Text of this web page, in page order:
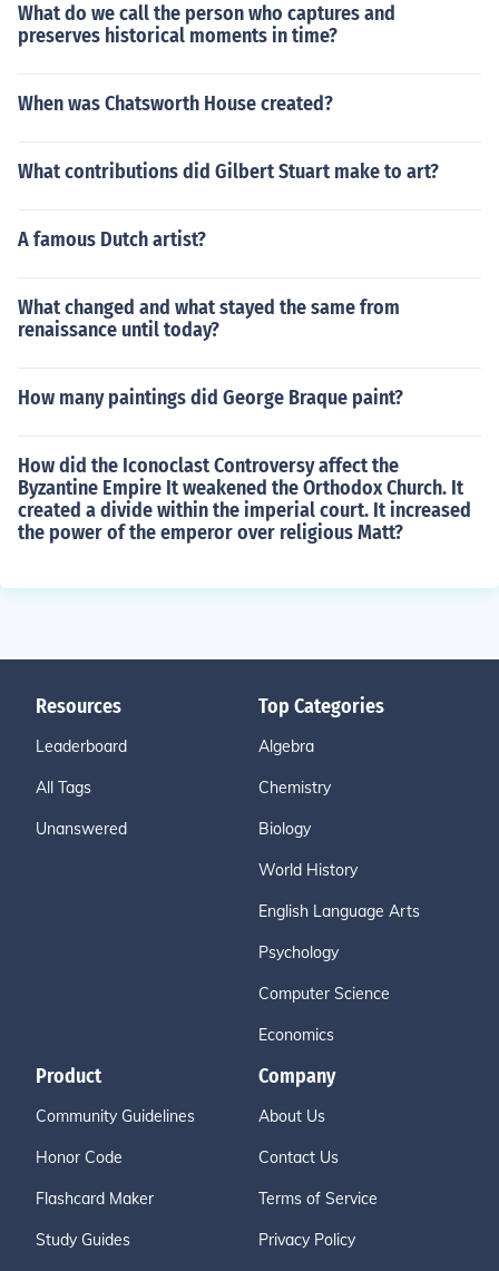
What do we call the person who captures and
preserves historical moments in time?
When was Chatsworth House created?
What contributions did Gilbert Stuart make to art?
A famous Dutch artist?
What changed and what stayed the same from
renaissance until today?
How many paintings did George Braque paint?
How did the Iconoclast Controversy affect the
Byzantine Empire It weakened the Orthodox Church. It
created a divide within the imperial court. It increased
the power of the emperor over religious Matt?
Resources
Leaderboard
All Tags
Unanswered
Top Categories
Algebra
Chemistry
Biology
World History
English Language Arts
Psychology
Computer Science
Economics
Product
Community Guidelines
Honor Code
Flashcard Maker
Study Guides
Company
About Us
Contact Us
Terms of Service
Privacy Policy